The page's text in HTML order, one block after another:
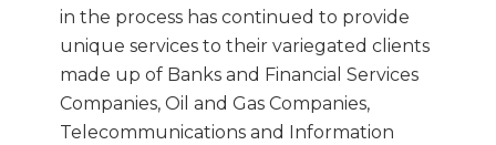
in the process has continued to provide
unique services to their variegated clients
made up of Banks and Financial Services
Companies, Oil and Gas Companies,
Telecommunications and Information